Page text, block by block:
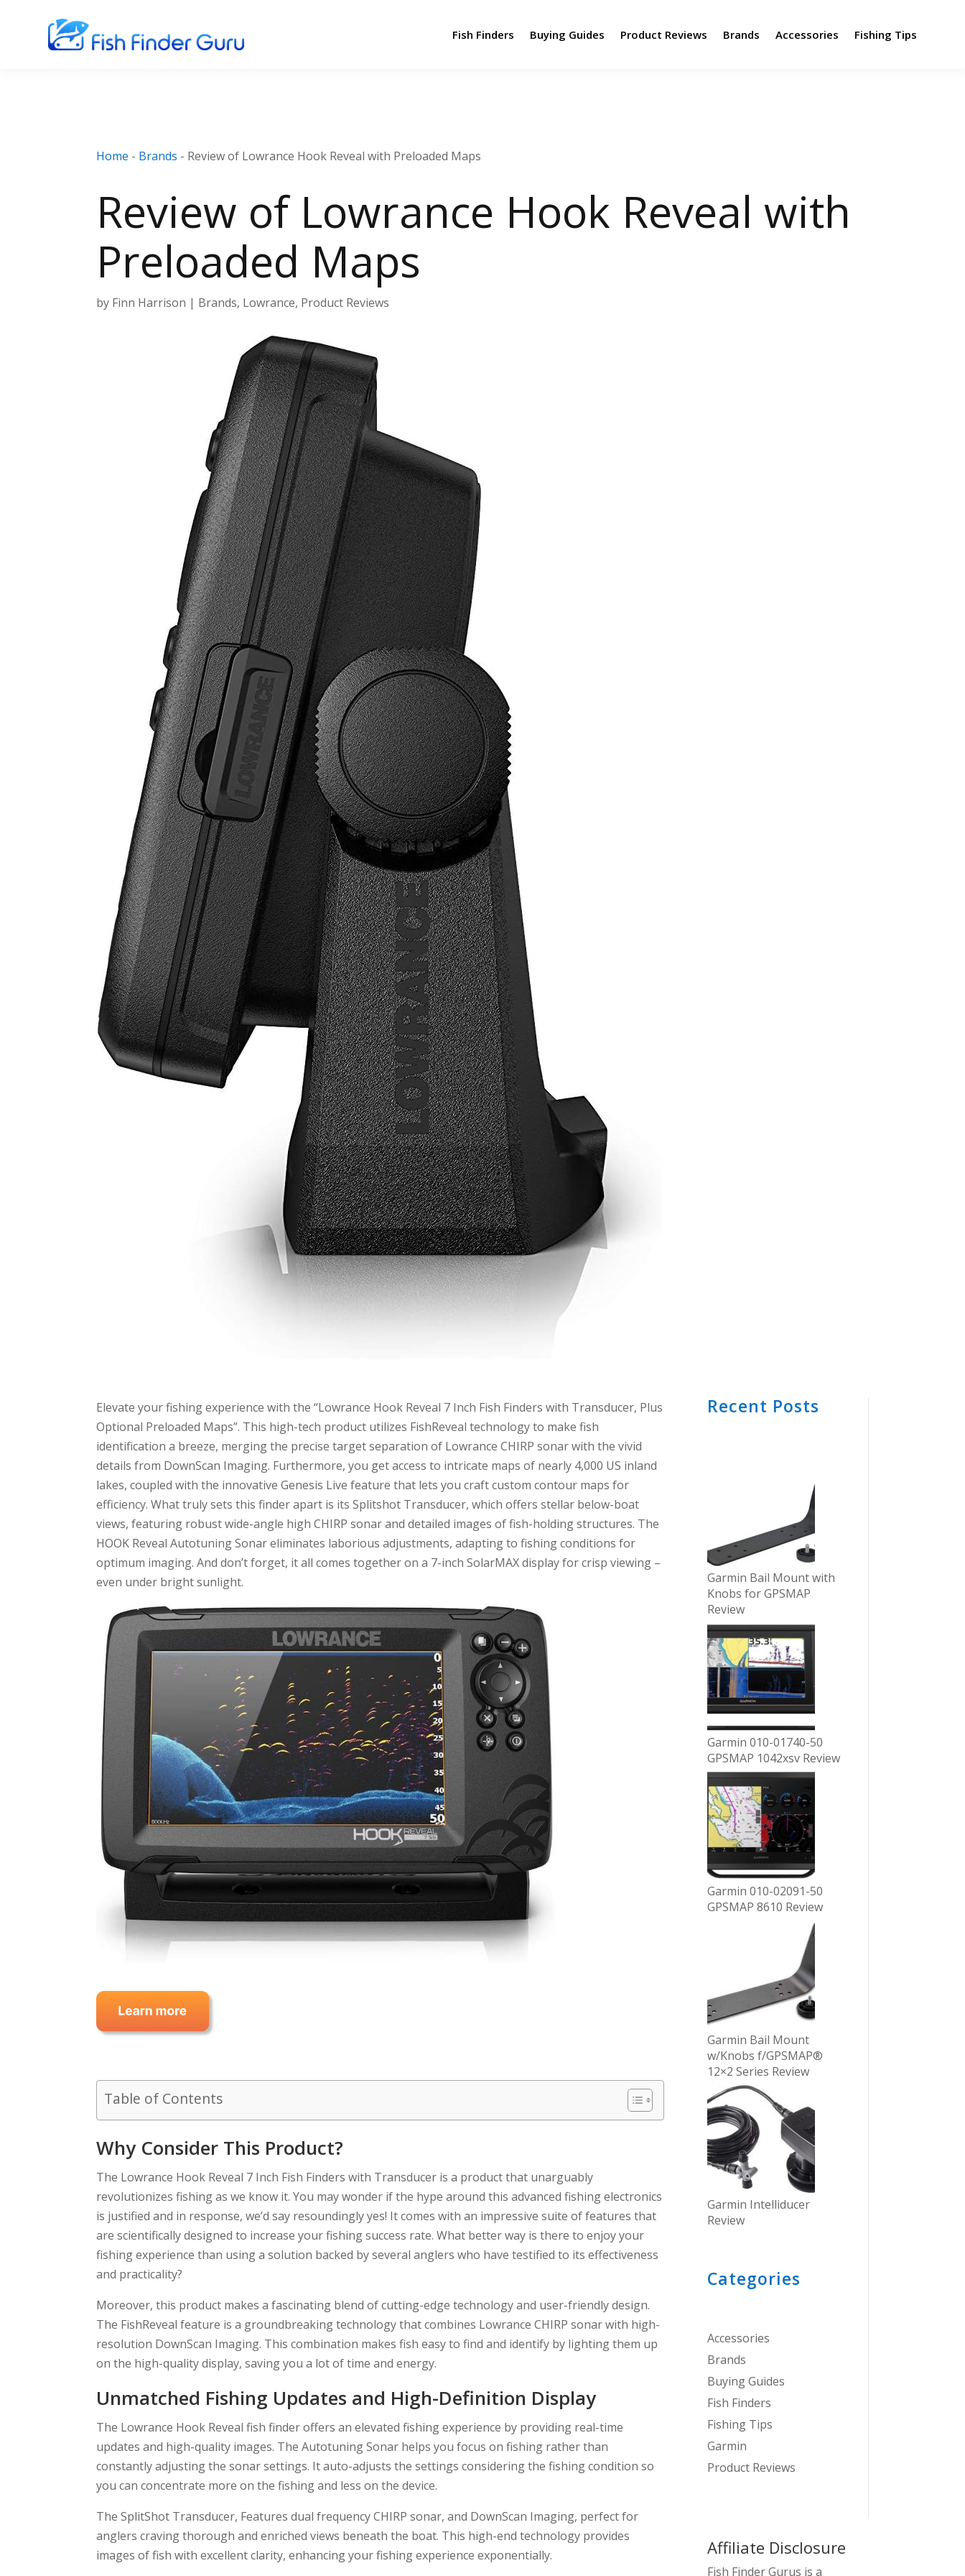
Fish Finders Buying Guides Product Reviews Brands Accessories Fishing Tips
Home - Brands - Review of Lowrance Hook Reveal with Preloaded Maps
Review of Lowrance Hook Reveal with
Preloaded Maps
by Finn Harrison | Brands, Lowrance, Product Reviews
Elevate your fishing experience with the “Lowrance Hook Reveal 7 Inch Fish Finders with Transducer, Plus
Optional Preloaded Maps”. This high-tech product utilizes FishReveal technology to make fish
identification a breeze, merging the precise target separation of Lowrance CHIRP sonar with the vivid
details from DownScan Imaging. Furthermore, you get access to intricate maps of nearly 4,000 US inland
lakes, coupled with the innovative Genesis Live feature that lets you craft custom contour maps for
efficiency. What truly sets this finder apart is its Splitshot Transducer, which offers stellar below-boat
views, featuring robust wide-angle high CHIRP sonar and detailed images of fish-holding structures. The
HOOK Reveal Autotuning Sonar eliminates laborious adjustments, adapting to fishing conditions for
optimum imaging. And don’t forget, it all comes together on a 7-inch SolarMAX display for crisp viewing –
even under bright sunlight.
Table of Contents
Why Consider This Product?
The Lowrance Hook Reveal 7 Inch Fish Finders with Transducer is a product that unarguably
revolutionizes fishing as we know it. You may wonder if the hype around this advanced fishing electronics
is justified and in response, we’d say resoundingly yes! It comes with an impressive suite of features that
are scientifically designed to increase your fishing success rate. What better way is there to enjoy your
fishing experience than using a solution backed by several anglers who have testified to its effectiveness
and practicality?
Moreover, this product makes a fascinating blend of cutting-edge technology and user-friendly design.
The FishReveal feature is a groundbreaking technology that combines Lowrance CHIRP sonar with high-
resolution DownScan Imaging. This combination makes fish easy to find and identify by lighting them up
on the high-quality display, saving you a lot of time and energy.
Unmatched Fishing Updates and High-Definition Display
The Lowrance Hook Reveal fish finder offers an elevated fishing experience by providing real-time
updates and high-quality images. The Autotuning Sonar helps you focus on fishing rather than
constantly adjusting the sonar settings. It auto-adjusts the settings considering the fishing condition so
you can concentrate more on the fishing and less on the device.
The SplitShot Transducer, Features dual frequency CHIRP sonar, and DownScan Imaging, perfect for
anglers craving thorough and enriched views beneath the boat. This high-end technology provides
images of fish with excellent clarity, enhancing your fishing experience exponentially.
Recent Posts
Garmin Bail Mount with
Knobs for GPSMAP
Review
Garmin 010-01740-50
GPSMAP 1042xsv Review
Garmin 010-02091-50
GPSMAP 8610 Review
Garmin Bail Mount
w/Knobs f/GPSMAP®
12×2 Series Review
Garmin Intelliducer
Review
Categories
Accessories
Brands
Buying Guides
Fish Finders
Fishing Tips
Garmin
Product Reviews
Affiliate Disclosure
Fish Finder Gurus is a